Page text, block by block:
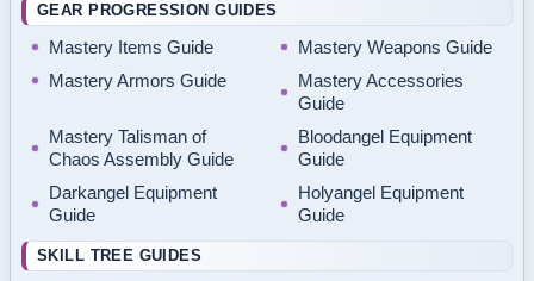
GEAR PROGRESSION GUIDES
Mastery Items Guide
Mastery Weapons Guide
Mastery Armors Guide
Mastery Accessories
Guide
Mastery Talisman of
Chaos Assembly Guide
Bloodangel Equipment
Guide
Darkangel Equipment
Guide
Holyangel Equipment
Guide
SKILL TREE GUIDES